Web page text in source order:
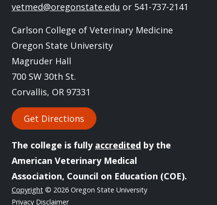
vetmed@oregonstate.edu or 541-737-2141
Carlson College of Veterinary Medicine
Oregon State University
Magruder Hall
700 SW 30th St.
Corvallis, OR 97331
Get Directions
The college is fully accredited by the
American Veterinary Medical
Association, Council on Education (COE).
Copyright © 2026 Oregon State University
Privacy Disclaimer